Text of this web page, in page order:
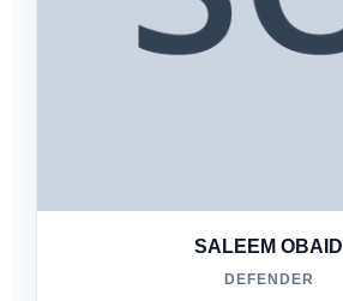
SALEEM OBAID
DEFENDER